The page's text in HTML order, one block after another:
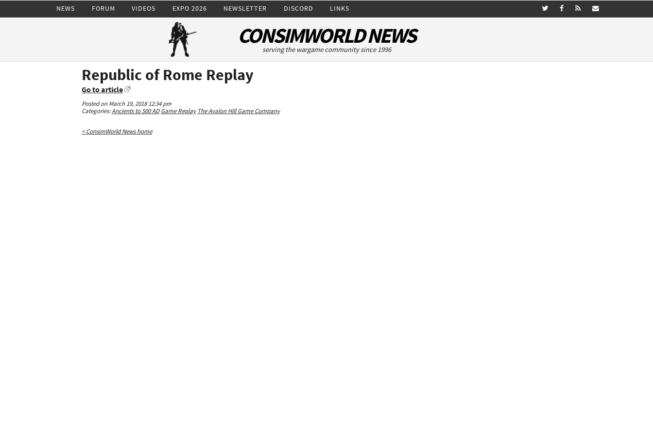
NEWS FORUM VIDEOS EXPO 2026 NEWSLETTER DISCORD LINKS
CONSIMWORLD NEWS
serving the wargame community since 1996
Republic of Rome Replay
Go to article
Posted on March 19, 2018 12:34 pm
Categories:Ancients to 500 AD Game Replay The Avalon Hill Game Company
< ConsimWorld News home